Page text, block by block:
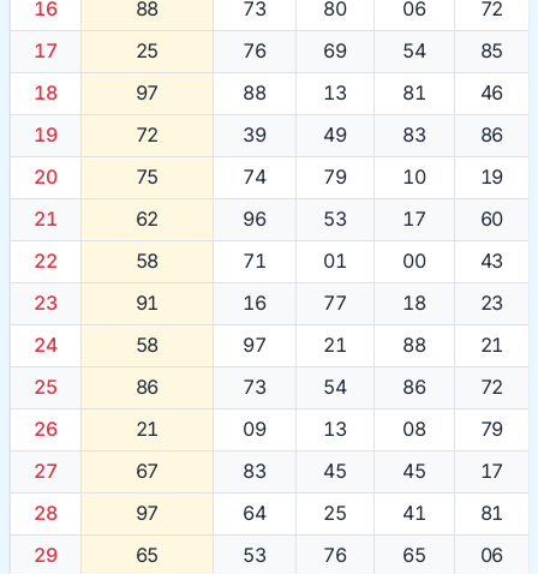
16
88 73 80 06
72
17
25 76 69 54
85
18
97 88 13 81
46
19
72 39 49 83
86
20
75 74 79 10
19
21
62 96 53 17
60
22
58 71 01 00
43
23
91 16 77 18
23
24
58 97 21 88
21
25
86 73 54 86
72
26
21 09 13 08
79
27
67 83 45 45
17
28
97 64 25 41
81
29
65 53 76 65
06